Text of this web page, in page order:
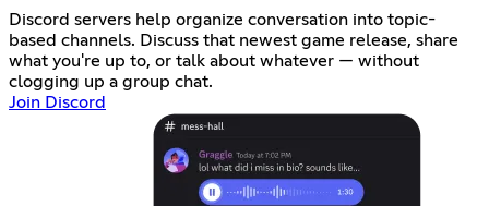
Discord servers help organize conversation into topic-
based channels. Discuss that newest game release, share
what you're up to, or talk about whatever — without
clogging up a group chat.
Join Discord